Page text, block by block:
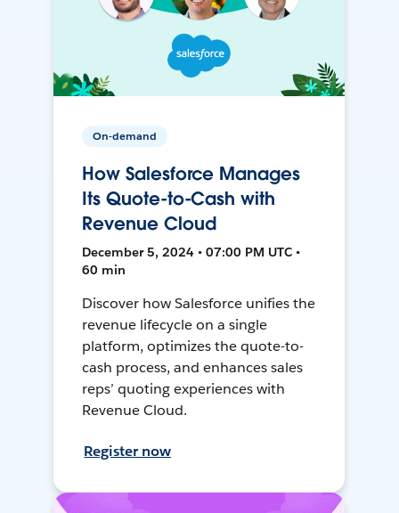
On-demand
How Salesforce Manages
Its Quote-to-Cash with
Revenue Cloud
December 5, 2024 • 07:00 PM UTC •
60 min
Discover how Salesforce unifies the
revenue lifecycle on a single
platform, optimizes the quote-to-
cash process, and enhances sales
reps’ quoting experiences with
Revenue Cloud.
Register now